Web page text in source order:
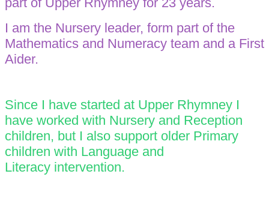
I am the Nursery leader, form part of the
Mathematics and Numeracy team and a First
Aider.
Since I have started at Upper Rhymney I
have worked with Nursery and Reception
children, but I also support older Primary
children with Language and
Literacy intervention.